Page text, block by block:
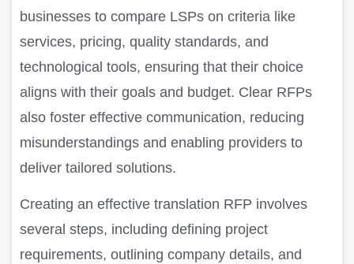
businesses to compare LSPs on criteria like
services, pricing, quality standards, and
technological tools, ensuring that their choice
aligns with their goals and budget. Clear RFPs
also foster effective communication, reducing
misunderstandings and enabling providers to
deliver tailored solutions.
Creating an effective translation RFP involves
several steps, including defining project
requirements, outlining company details, and